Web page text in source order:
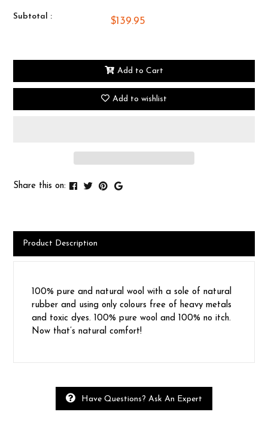
Subtotal : $139.95
Add to Cart
Add to wishlist
Share this on:
Product Description
100% pure and natural wool with a sole of natural
rubber and using only colours free of heavy metals
and toxic dyes. 100% pure wool and 100% no itch.
Now that’s natural comfort!
Have Questions? Ask An Expert